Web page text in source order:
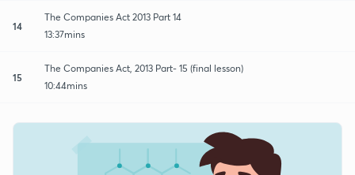
14
The Companies Act 2013 Part 14
13:37mins
15
The Companies Act, 2013 Part- 15 (final lesson)
10:44mins